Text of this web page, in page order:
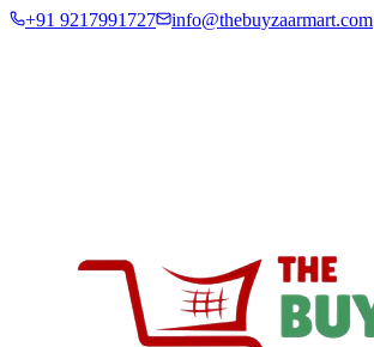
+91 9217991727 info@thebuyzaarmart.com